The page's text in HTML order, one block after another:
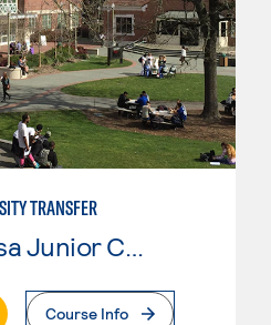
TRANSFER
Santa Rosa Junior College
Page
Course Info